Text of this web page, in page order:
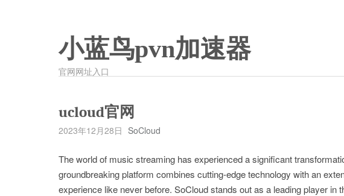
小蓝鸟pvn加速器
官网网址入口
ucloud官网
2023年12月28日 SoCloud
The world of music streaming has experienced a significant
groundbreaking platform combines cutting-edge technology with an
experience like never before. SoCloud stands out as a leading player in